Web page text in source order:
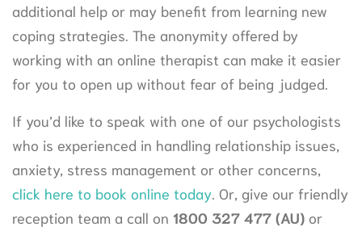
additional help or may benefit from learning new
coping strategies. The anonymity offered by
working with an online therapist can make it easier
for you to open up without fear of being judged.
If you’d like to speak with one of our psychologists
who is experienced in handling relationship issues,
anxiety, stress management or other concerns,
click here to book online today. Or, give our friendly
reception team a call on 1800 327 477 (AU) or